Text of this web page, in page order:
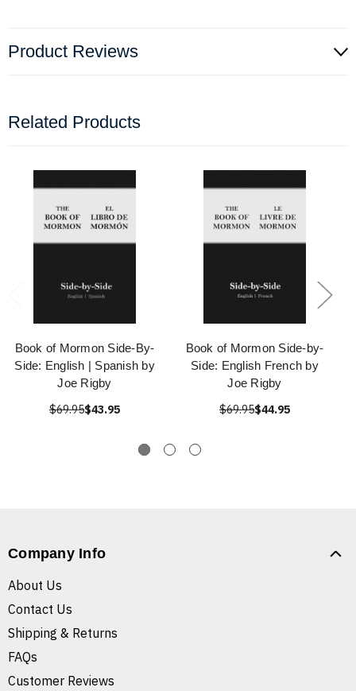
Product Reviews
Related Products
Book of Mormon Side-By-
Side: English | Spanish by
Joe Rigby
$69.95$43.95
Book of Mormon Side-by-
Side: English French by
Joe Rigby
$69.95$44.95
Company Info
About Us
Contact Us
Shipping & Returns
FAQs
Customer Reviews